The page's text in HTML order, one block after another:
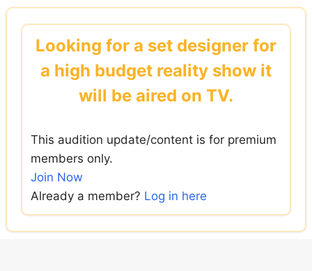
Skip
contentLooking for a set designer for
a high budget reality show it
will be aired on TV.
This audition update/content is for premium
members only.
Join Now
Already a member? Log in here